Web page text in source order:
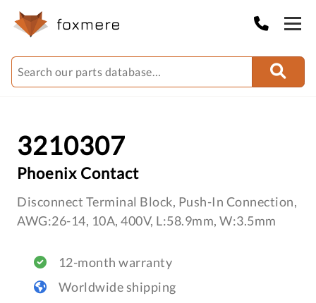
3210307
Phoenix Contact
Disconnect Terminal Block, Push-In Connection,
AWG:26-14, 10A, 400V, L:58.9mm, W:3.5mm
12-month warranty
Worldwide shipping